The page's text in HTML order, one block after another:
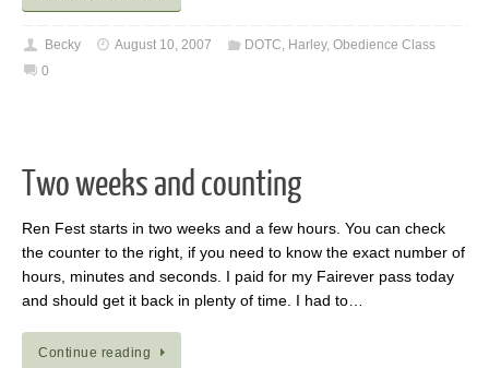
Becky August 10, 2007 DOTC Harley, Obedience Class
0
Two weeks and counting
Ren Fest starts in two weeks and a few hours. You can check
the counter to the right, if you need to know the exact number of
hours, minutes and seconds. I paid for my Fairever pass today
and should get it back in plenty of time. I had to…
Continue reading